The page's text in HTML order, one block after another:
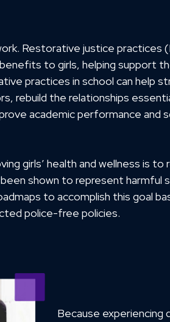
Restorative justice practices
to girls, helping support
practices in school can help
rebuild the relationships
academic performance and
girls’ health and wellness is
shown to represent harmful
to accomplish this goal
police-free policies.
Because experiencing